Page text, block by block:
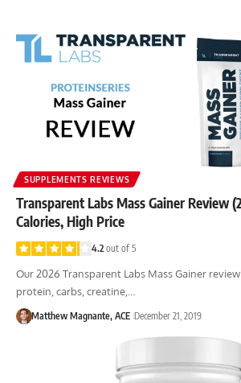
SUPPLEMENTS REVIEWS
Transparent Labs Mass Gainer Review
Calories, High Price
4.2 out of 5
Our 2026 Transparent Labs Mass Gainer
protein, carbs, creatine,…
Matthew Magnante, ACE December 21, 2019